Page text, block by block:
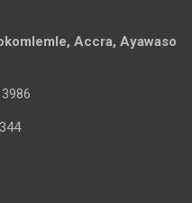
Accra, Ayawaso